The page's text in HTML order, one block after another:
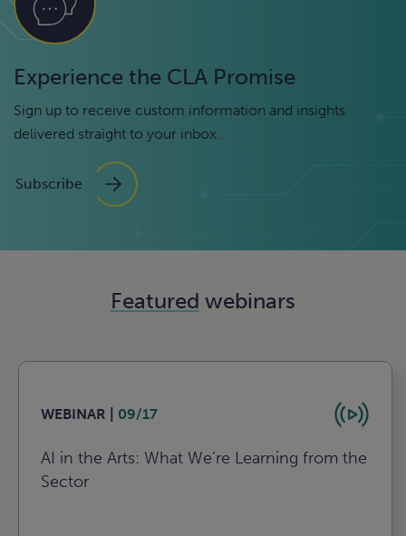
Experience the CLA Promise
Sign up to receive custom information and insights
delivered straight to your inbox.
Subscribe
Featured webinars
WEBINAR | 09/17
AI in the Arts: What We’re Learning from the
Sector